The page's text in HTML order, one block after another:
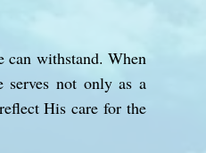
can withstand. When
serves not only as a
His care for the